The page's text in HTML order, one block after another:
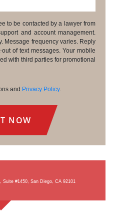
to be contacted by a lawyer from
and account management.
Message frequency varies. Reply
of text messages. Your mobile
with third parties for promotional
and Privacy Policy.
Suite #1450, San Diego, CA 92101